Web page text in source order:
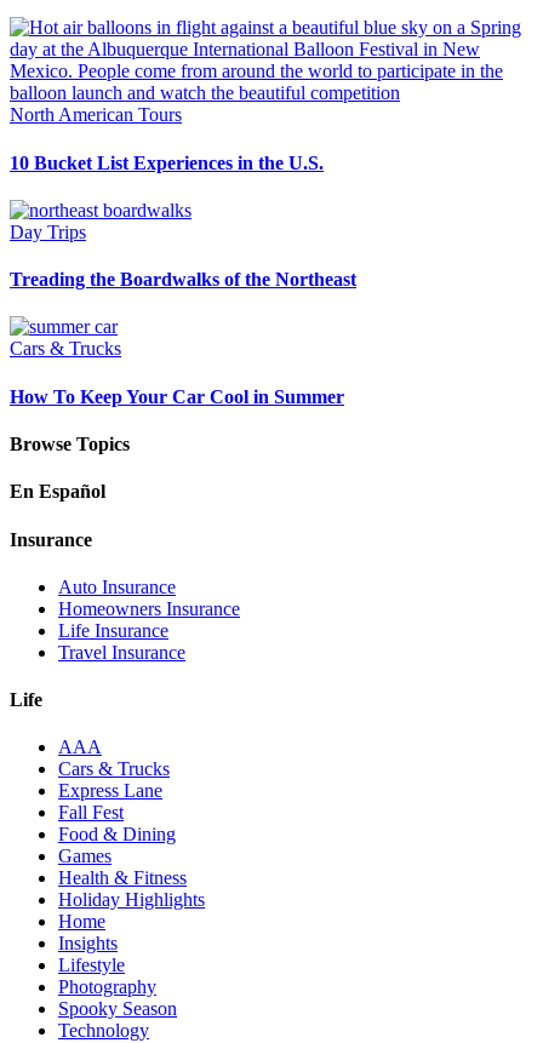
North American Tours
10 Bucket List Experiences in the U.S.
Day Trips
Treading the Boardwalks of the Northeast
Cars & Trucks
How To Keep Your Car Cool in Summer
Browse Topics
En Español
Insurance
Auto Insurance
Homeowners Insurance
Life Insurance
Travel Insurance
Life
AAA
Cars & Trucks
Express Lane
Fall Fest
Food & Dining
Games
Health & Fitness
Holiday Highlights
Home
Insights
Lifestyle
Photography
Spooky Season
Technology